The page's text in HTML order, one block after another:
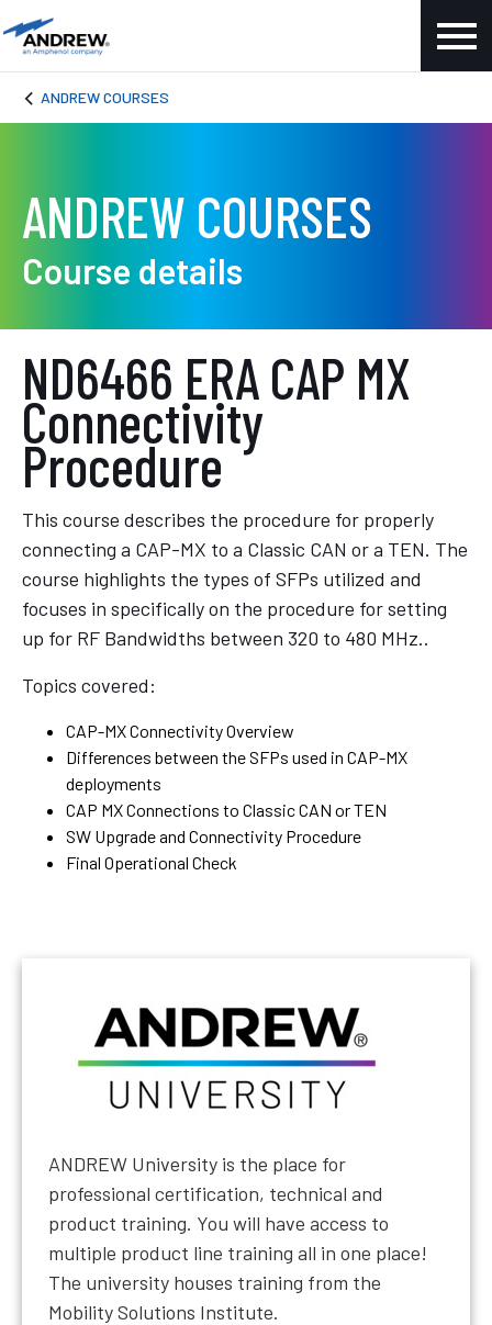
ANDREW COURSES
ANDREW COURSES
Course details
ND6466 ERA CAP MX
Connectivity
Procedure
This course describes the procedure for properly
connecting a CAP-MX to a Classic CAN or a TEN. The
course highlights the types of SFPs utilized and
focuses in specifically on the procedure for setting
up for RF Bandwidths between 320 to 480 MHz..
Topics covered:
CAP-MX Connectivity Overview
Differences between the SFPs used in CAP-MX
deployments
CAP MX Connections to Classic CAN or TEN
SW Upgrade and Connectivity Procedure
Final Operational Check
ANDREW University is the place for
professional certification, technical and
product training. You will have access to
multiple product line training all in one place!
The university houses training from the
Mobility Solutions Institute.